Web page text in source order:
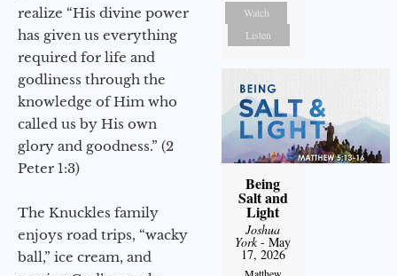
realize “His divine power
has given us everything
required for life and
godliness through the
knowledge of Him who
called us by His own
glory and goodness.” (2
Peter 1:3)
The Knuckles family
enjoys road trips, “wacky
ball,” ice cream, and
Watch
Listen
Being
Salt and
Light
Joshua
York- May
17, 2026